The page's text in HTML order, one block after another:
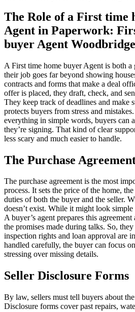
The Role of a First time
Agent in Paperwork:
buyer Agent
A First time home buyer Agent is both a
their job goes far beyond showing
contracts and forms that make a deal
offer is placed, they draft, check, and
They keep track of deadlines and make
protects buyers from stress and
everything in simple words, buyers can
they’re signing. That kind of clear
less scary and much easier to handle.
The Purchase
The purchase agreement is the most
process. It sets the price of the home,
duties of both the buyer and the seller.
doesn’t exist. While it might look
A buyer’s agent prepares this
the promises made during talks. So,
inspection rights and loan approval are
handled carefully, the buyer can focus
stressing over missing details.
Seller Disclosure Forms
By law, sellers must tell buyers about
Disclosure forms cover past repairs,